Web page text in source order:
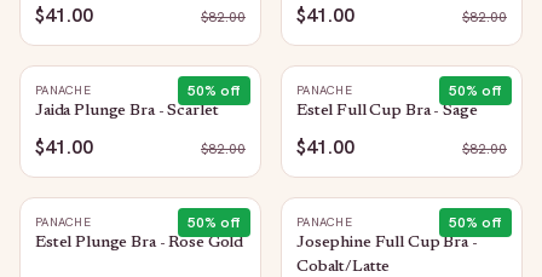
$41.00 $82.00 $41.00 $82.00
50% off
PANACHE
Jaida Plunge Bra - Scarlet
$41.00 $82.00
50% off
PANACHE
Estel Full Cup Bra - Sage
$41.00 $82.00
50% off
PANACHE
Estel Plunge Bra - Rose Gold
50% off
PANACHE
Josephine Full Cup Bra -
Cobalt/Latte